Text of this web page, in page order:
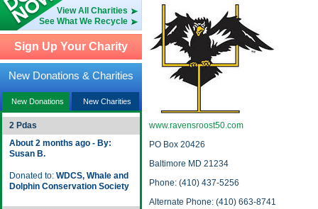
View All Charities
See What We Recycle
Sign Up Your Charity
New Donations & Charities
New Donations New Charities
2 Pdas
About 2 months ago - By:
Susan B.
Donated to: WDCS, Whale and
Dolphin Conservation Society
www.ravensroost50.com
PO Box 20426
Baltimore MD 21234
Phone: (410) 437-5256
Alternate Phone: (410) 663-8741